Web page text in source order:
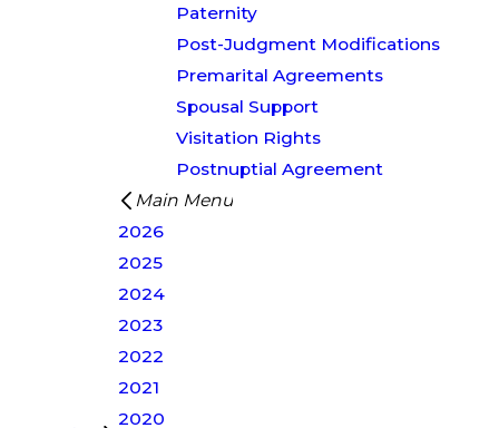
Paternity
Post-Judgment Modifications
Premarital Agreements
Spousal Support
Visitation Rights
Postnuptial Agreement
Main Menu
2026
2025
2024
2023
2022
2021
2020